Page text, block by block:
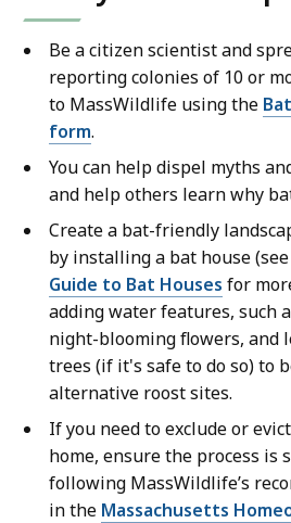
Be a citizen scientist and
reporting colonies of 10 or
to MassWildlife using the
form.
You can help dispel myths
and help others learn why
Create a bat-friendly
by installing a bat house (see
Guide to Bat Houses for
adding water features, such
night-blooming flowers, and
trees (if it's safe to do so) to
alternative roost sites.
If you need to exclude or
home, ensure the process is
following MassWildlife’s
in the Massachusetts